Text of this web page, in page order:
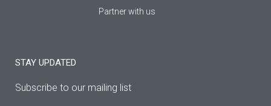
Partner with us
STAY UPDATED
Subscribe to our mailing list